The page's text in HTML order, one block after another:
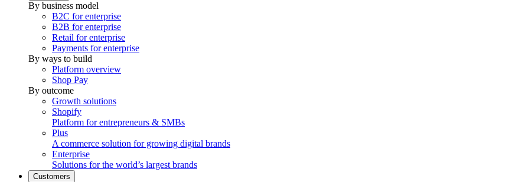
By business model
B2C for enterprise
B2B for enterprise
Retail for enterprise
Payments for enterprise
By ways to build
Platform overview
Shop Pay
By outcome
Growth solutions
Shopify
Platform for entrepreneurs & SMBs
Plus
A commerce solution for growing digital brands
Enterprise
Solutions for the world’s largest brands
Customers